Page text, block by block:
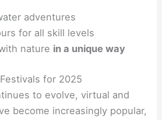
adventures
for all skill levels
nature in a unique way
for 2025
to evolve, virtual and
become increasingly popular,